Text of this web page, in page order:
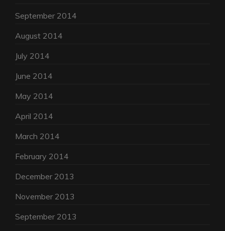
September 2014
August 2014
July 2014
June 2014
May 2014
April 2014
March 2014
February 2014
December 2013
November 2013
September 2013